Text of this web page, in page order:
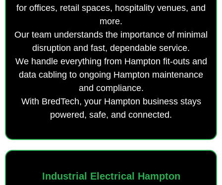
for offices, retail spaces, hospitality venues, and
more.
Our team understands the importance of minimal
disruption and fast, dependable service.
We handle everything from Hampton fit-outs and
data cabling to ongoing Hampton maintenance
and compliance.
With BredTech, your Hampton business stays
powered, safe, and connected.
Industrial Electrical Hampton